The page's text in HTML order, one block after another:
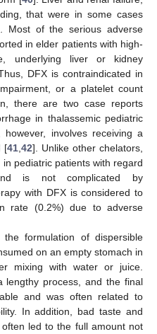
that were in some cases
Most of the serious adverse
in elder patients with high-
underlying liver or kidney
DFX is contraindicated in
or a platelet count
there are two case reports
in thalassemic pediatric
involves receiving a
[41 42]. Unlike other chelators,
pediatric patients with regard
is not complicated by
with DFX is considered to
rate (0.2%) due to adverse
formulation of dispersible
on an empty stomach in
mixing with water or juice.
lengthy process, and the final
and was often related to
In addition, bad taste and
led to the full amount not